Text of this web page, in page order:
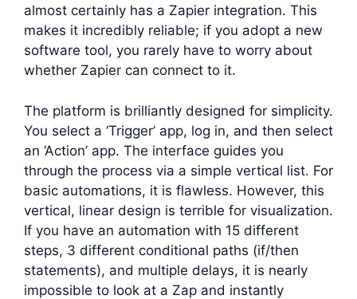
almost certainly has a Zapier integration. This
makes it incredibly reliable; if you adopt a new
software tool, you rarely have to worry about
whether Zapier can connect to it.
The platform is brilliantly designed for simplicity.
You select a ‘Trigger’ app, log in, and then select
an ‘Action’ app. The interface guides you
through the process via a simple vertical list. For
basic automations, it is flawless. However, this
vertical, linear design is terrible for visualization.
If you have an automation with 15 different
steps, 3 different conditional paths (if/then
statements), and multiple delays, it is nearly
impossible to look at a Zap and instantly